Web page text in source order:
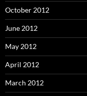
October 2012
June 2012
May 2012
April 2012
March 2012